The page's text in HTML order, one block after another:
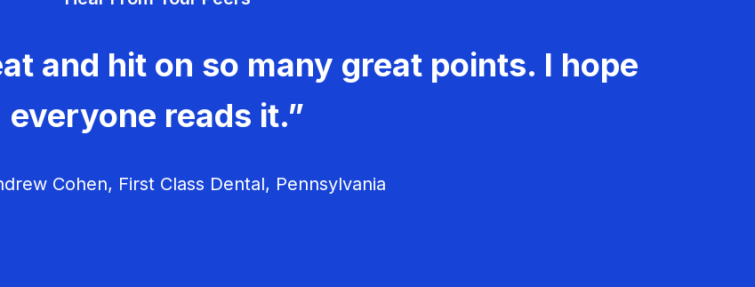
and hit on so many great points. I hope
everyone reads it.”
Cohen, First Class Dental, Pennsylvania